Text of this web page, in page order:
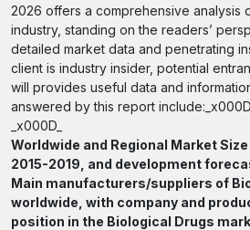
2026 offers a comprehensive analysis
industry, standing on the readers’
detailed market data and penetrating
client is industry insider, potential
will provides useful data and
answered by this report include:_x000D_
_x000D_
Worldwide and Regional Market
2015-2019, and development
Main manufacturers/suppliers of
worldwide, with company and
position in the Biological Drugs